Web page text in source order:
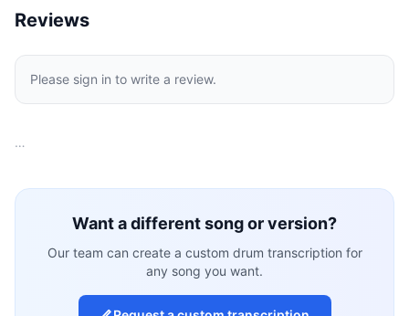
Reviews
Please sign in to write a review.
…
Want a different song or version?
Our team can create a custom drum transcription for
any song you want.